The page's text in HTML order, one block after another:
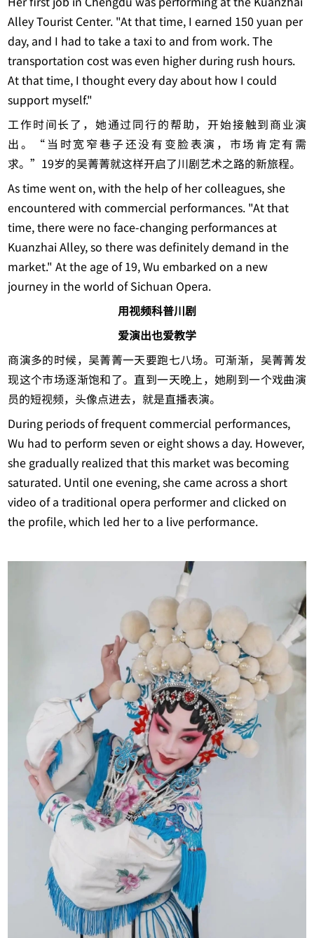
Alley Tourist Center. "At that time, I earned 150 yuan per
day, and I had to take a taxi to and from work. The
transportation cost was even higher during rush hours.
At that time, I thought every day about how I could
support myself."
工作时间长了，她通过同行的帮助，开始接触到商业演
出。“当时宽窄巷子还没有变脸表演，市场肯定有需
求。”19岁的吴菁菁就这样开启了川剧艺术之路的新旅程。
As time went on, with the help of her colleagues, she
encountered with commercial performances. "At that
time, there were no face-changing performances at
Kuanzhai Alley, so there was definitely demand in the
market." At the age of 19, Wu embarked on a new
journey in the world of Sichuan Opera.
用视频科普川剧
爱演出也爱教学
商演多的时候，吴菁菁一天要跑七八场。可渐渐，吴菁菁发
现这个市场逐渐饱和了。直到一天晚上，她刷到一个戏曲演
员的短视频，头像点进去，就是直播表演。
During periods of frequent commercial performances,
Wu had to perform seven or eight shows a day. However,
she gradually realized that this market was becoming
saturated. Until one evening, she came across a short
video of a traditional opera performer and clicked on
the profile, which led her to a live performance.